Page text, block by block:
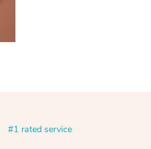
#1 rated service